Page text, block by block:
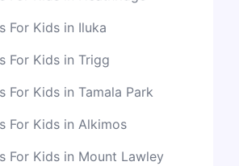
For Kids in Iluka
For Kids in Trigg
For Kids in Tamala Park
For Kids in Alkimos
For Kids in Mount Lawley